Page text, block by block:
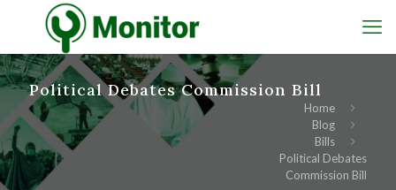
Political Debates Commission Bill
Home
Blog
Bills
Political Debates
Commission Bill